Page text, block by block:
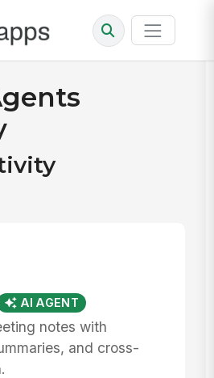
AI AGENT
notes with
and cross-